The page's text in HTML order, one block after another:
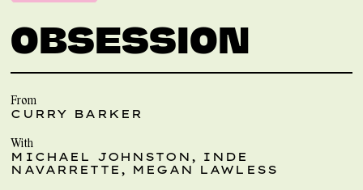
OBSESSION
From
CURRY BARKER
With
MICHAEL JOHNSTON, INDE
NAVARRETTE, MEGAN LAWLESS